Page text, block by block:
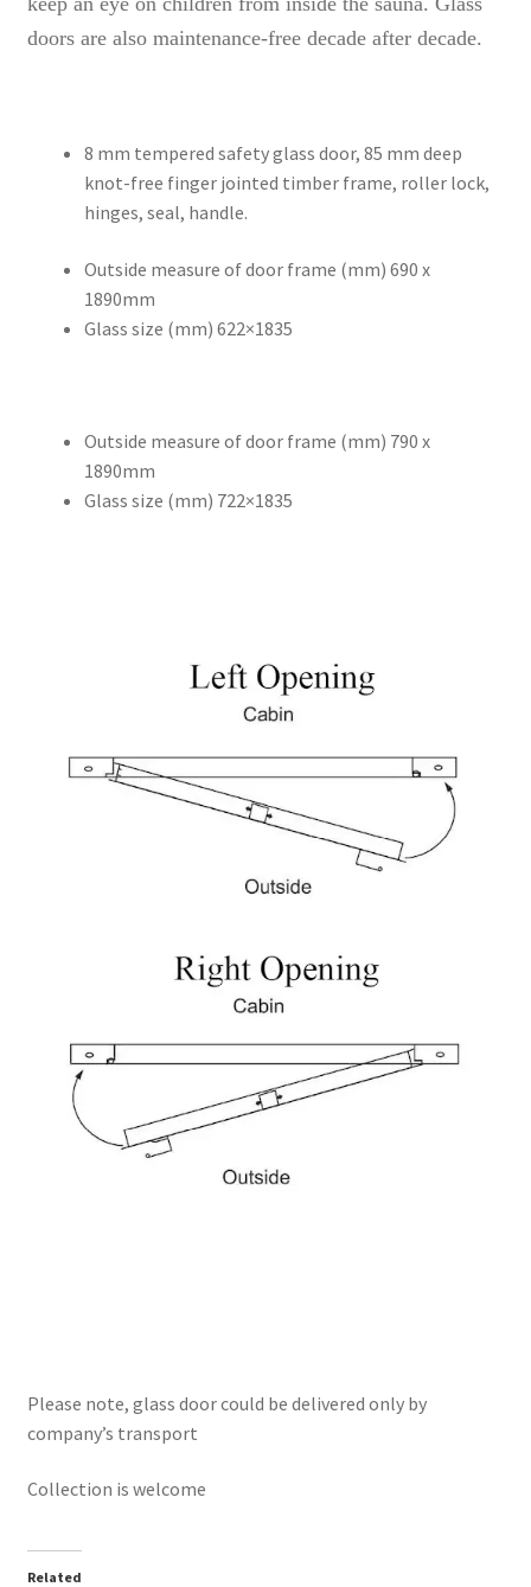
doors are also maintenance-free decade after decade.
8 mm tempered safety glass door, 85 mm deep
knot-free finger jointed timber frame, roller lock,
hinges, seal, handle.
Outside measure of door frame (mm) 690 x
1890mm
Glass size (mm) 622×1835
Outside measure of door frame (mm) 790 x
1890mm
Glass size (mm) 722×1835
Please note, glass door could be delivered only by
company’s transport
Collection is welcome
Related